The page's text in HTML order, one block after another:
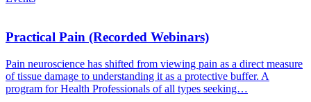
Practical Pain (Recorded Webinars)
Pain neuroscience has shifted from viewing pain as a direct measure
of tissue damage to understanding it as a protective buffer. A
program for Health Professionals of all types seeking…